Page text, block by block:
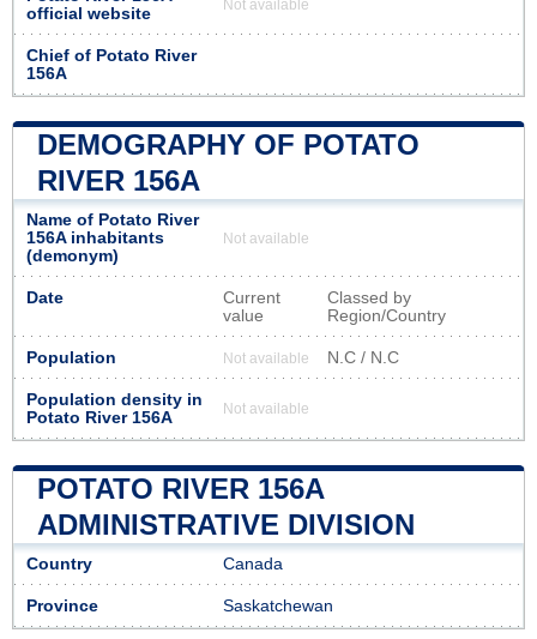
official website
Not available
Chief of Potato River
156A
DEMOGRAPHY OF POTATO
RIVER 156A
Name of Potato River
156A inhabitants
(demonym)
Not available
Date
Current
value
Classed by
Region/Country
Population Not available N.C / N.C
Population density in
Potato River 156A
Not available
POTATO RIVER 156A
ADMINISTRATIVE DIVISION
Country Canada
Province Saskatchewan